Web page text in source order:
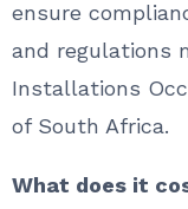
ensure
and regulations
Installations
of South Africa.
What does it